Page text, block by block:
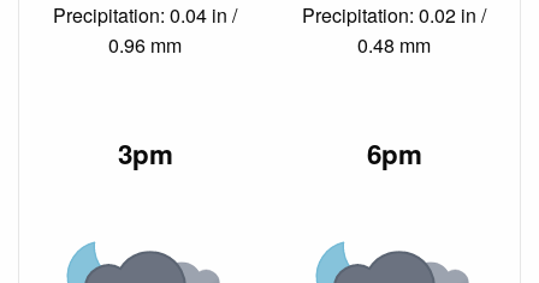
Precipitation: 0.04 in /
0.96 mm
Precipitation: 0.02 in /
0.48 mm
3pm 6pm